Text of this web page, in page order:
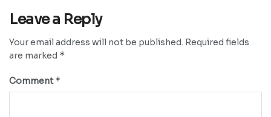
Leave a Reply
Your email address will not be published. Required fields
are marked *
Comment*